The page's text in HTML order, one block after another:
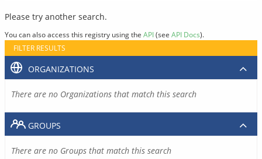
Please try another search.
You can also access this registry using the API(see API Docs).
FILTER RESULTS
ORGANIZATIONS
There are no Organizations that match this search
GROUPS
There are no Groups that match this search